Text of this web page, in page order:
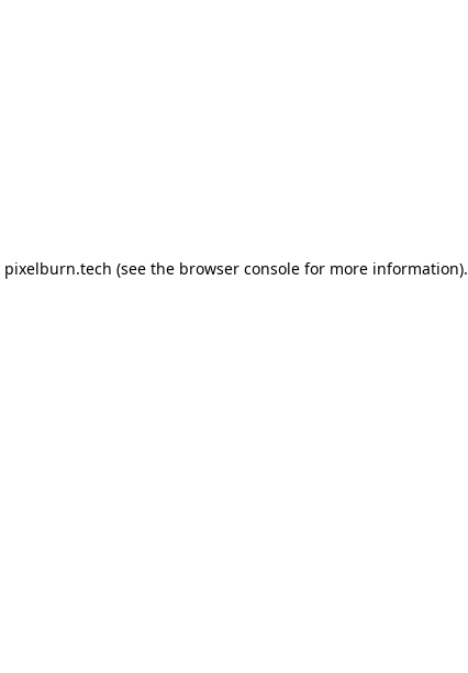
pixelburn.tech (see the browser console for more information).